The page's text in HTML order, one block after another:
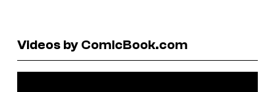
Videos by ComicBook.com